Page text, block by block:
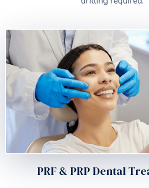
PRF & PRP Dental